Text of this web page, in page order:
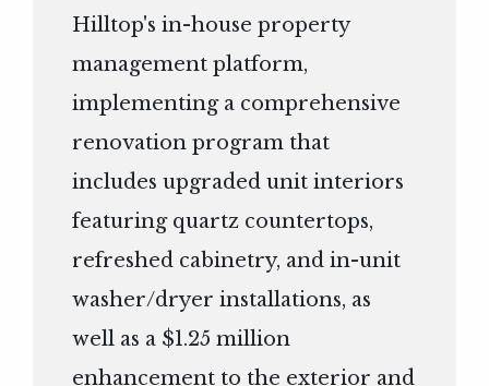
Hilltop's in-house property
management platform,
implementing a comprehensive
renovation program that
includes upgraded unit interiors
featuring quartz countertops,
refreshed cabinetry, and in-unit
washer/dryer installations, as
well as a $1.25 million
enhancement to the exterior and